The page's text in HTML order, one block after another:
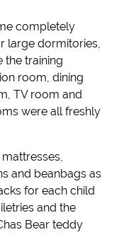
completely
large dormitories,
the training
room, dining
TV room and
were all freshly
and beanbags as
for each child
and the
Bear teddy